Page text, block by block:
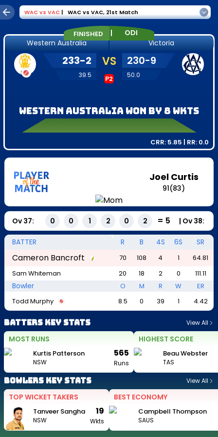
WAC vs VAC | WAC vs VAC, 21st Match
FINISHED |
ODI
Western Australia
Victoria
233-2
39.5
VS
P2
230-9
50.0
Western Australia won by 8 wkts
CRR: 5.85 | RR: 0.0
Joel Curtis
91(83)
Ov 37: 0 0 1 2 0 2 = 5 | Ov 38:
BATTER R B 4S 6S SR
Cameron Bancroft 70 108 4 1
64.81
Sam Whiteman
20 18 2 0 111.11
Bowler O M R W
ER
Todd Murphy
8.5 0 39 1 4.42
Batters Key Stats View All
MOST RUNS
Kurtis Patterson
NSW
565
Runs
HIGHEST SCORE
Beau Webster
TAS
Bowlers Key Stats View All
TOP WICKET TAKERS
Tanveer Sangha
NSW
19
Wkts
BEST ECONOMY
Campbell Thompson
SAUS